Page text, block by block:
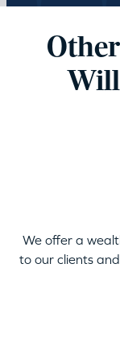
We offer a
to our clients